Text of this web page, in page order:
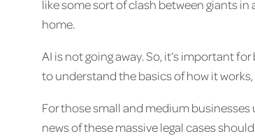
like some sort of clash between giants
home.
AI is not going away. So, it’s important
to understand the basics of how it
For those small and medium
news of these massive legal cases